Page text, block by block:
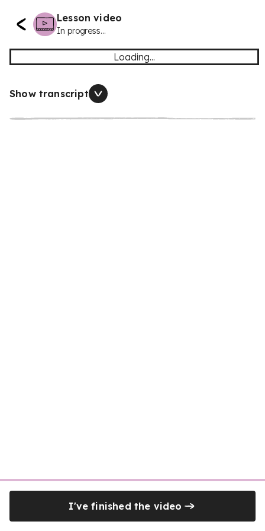
Lesson video
In progress...
Loading...
Show transcript
I've finished the video